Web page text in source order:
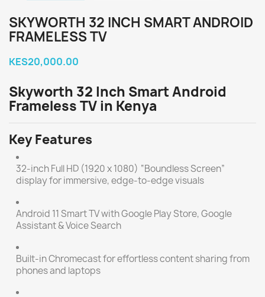
SKYWORTH 32 INCH SMART ANDROID
FRAMELESS TV
KES20,000.00
Skyworth 32 Inch Smart Android
Frameless TV in Kenya
Key Features
32-inch Full HD (1920 x 1080) “Boundless Screen”
display for immersive, edge-to-edge visuals
Android 11 Smart TV with Google Play Store, Google
Assistant & Voice Search
Built-in Chromecast for effortless content sharing from
phones and laptops